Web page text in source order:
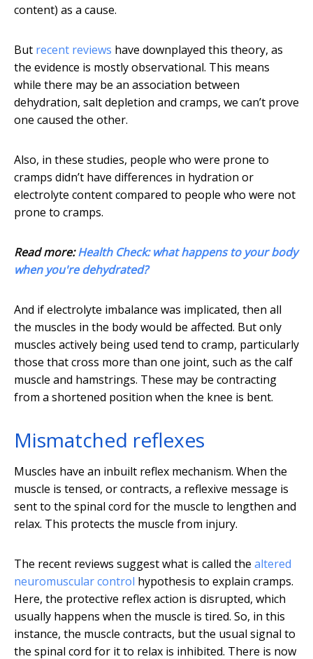
content) as a cause.
But recent reviews have downplayed this theory, as
the evidence is mostly observational. This means
while there may be an association between
dehydration, salt depletion and cramps, we can’t prove
one caused the other.
Also, in these studies, people who were prone to
cramps didn’t have differences in hydration or
electrolyte content compared to people who were not
prone to cramps.
Read more:Health Check: what happens to your body
when you're dehydrated?
And if electrolyte imbalance was implicated, then all
the muscles in the body would be affected. But only
muscles actively being used tend to cramp, particularly
those that cross more than one joint, such as the calf
muscle and hamstrings. These may be contracting
from a shortened position when the knee is bent.
Mismatched reflexes
Muscles have an inbuilt reflex mechanism. When the
muscle is tensed, or contracts, a reflexive message is
sent to the spinal cord for the muscle to lengthen and
relax. This protects the muscle from injury.
The recent reviews suggest what is called the altered
neuromuscular control hypothesis to explain cramps.
Here, the protective reflex action is disrupted, which
usually happens when the muscle is tired. So, in this
instance, the muscle contracts, but the usual signal to
the spinal cord for it to relax is inhibited. There is now